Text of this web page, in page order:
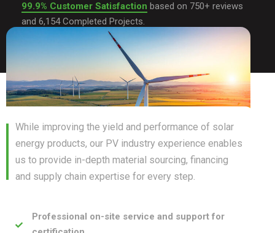
99.9% Customer Satisfaction based on 750+ reviews
and 6,154 Completed Projects.
While improving the yield and performance of solar
energy products, our PV industry experience enables
us to provide in-depth material sourcing, financing
and supply chain expertise for every step.
Professional on-site service and support for